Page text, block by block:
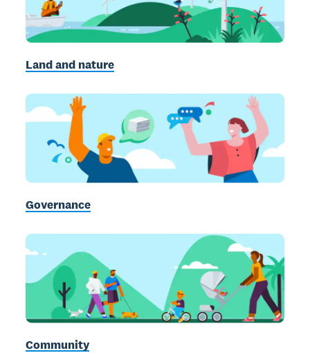
Land and nature
Governance
Community